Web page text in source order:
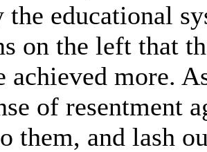
the educational
on the left that
achieved more.
of resentment
them, and lash